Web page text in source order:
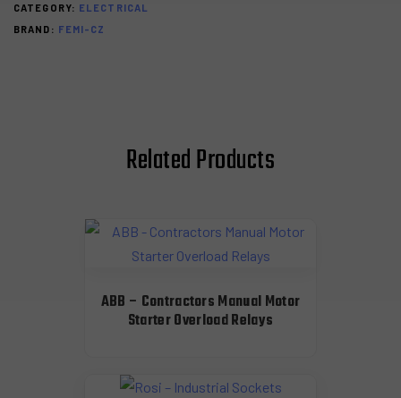
CATEGORY: ELECTRICAL
BRAND: FEMI-CZ
Related Products
ABB – Contractors Manual Motor
Starter Overload Relays